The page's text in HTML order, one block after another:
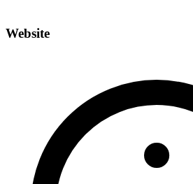
Website